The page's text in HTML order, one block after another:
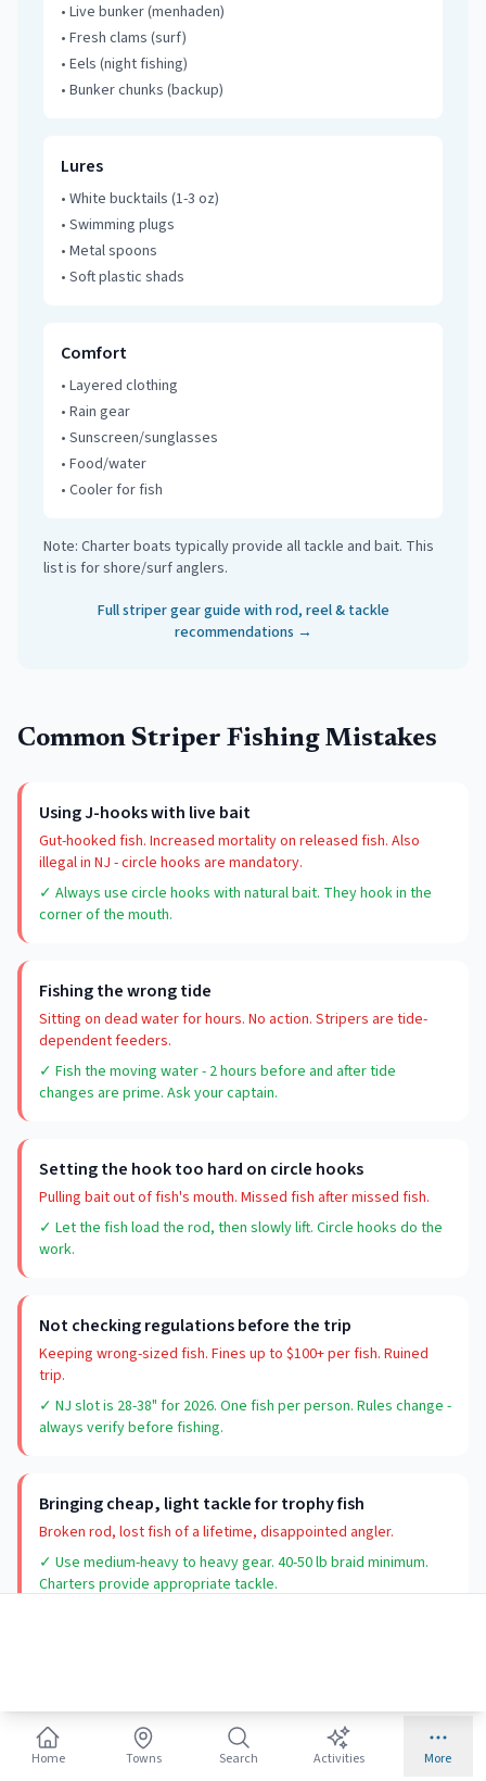
• Live bunker (menhaden)
• Fresh clams (surf)
• Eels (night fishing)
• Bunker chunks (backup)
Lures
• White bucktails (1-3 oz)
• Swimming plugs
• Metal spoons
• Soft plastic shads
Comfort
• Layered clothing
• Rain gear
• Sunscreen/sunglasses
• Food/water
• Cooler for fish
Note: Charter boats typically provide all tackle and bait. This
list is for shore/surf anglers.
Full striper gear guide with rod, reel & tackle
recommendations →
Common Striper Fishing Mistakes
Using J-hooks with live bait
Gut-hooked fish. Increased mortality on released fish. Also
illegal in NJ - circle hooks are mandatory.
✓ Always use circle hooks with natural bait. They hook in the
corner of the mouth.
Fishing the wrong tide
Sitting on dead water for hours. No action. Stripers are tide-
dependent feeders.
✓ Fish the moving water - 2 hours before and after tide
changes are prime. Ask your captain.
Setting the hook too hard on circle hooks
Pulling bait out of fish's mouth. Missed fish after missed fish.
✓ Let the fish load the rod, then slowly lift. Circle hooks do the
work.
Not checking regulations before the trip
Keeping wrong-sized fish. Fines up to $100+ per fish. Ruined
trip.
✓ NJ slot is 28-38" for 2026. One fish per person. Rules change -
always verify before fishing.
Bringing cheap, light tackle for trophy fish
Broken rod, lost fish of a lifetime, disappointed angler.
✓ Use medium-heavy to heavy gear. 40-50 lb braid minimum.
Charters provide appropriate tackle.
Home Towns Search Activities More